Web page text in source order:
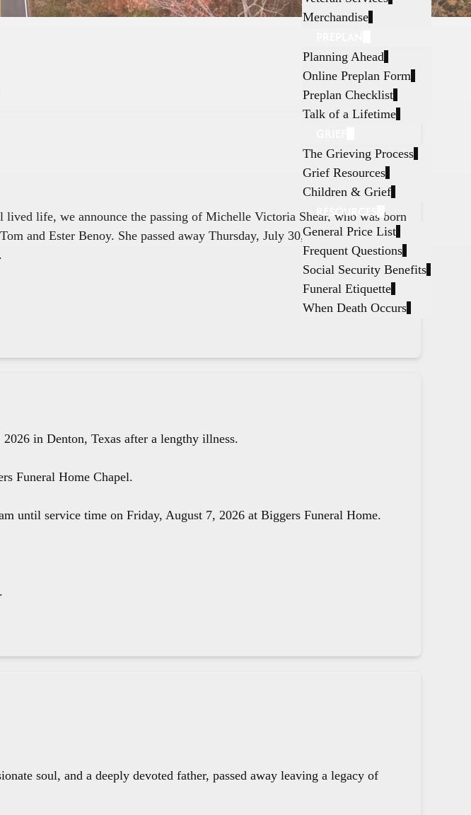
Merchandise
Planning Ahead
Online Preplan Form
Preplan Checklist
Talk of a Lifetime
The Grieving Process
Grief Resources
Children & Grief
RESOURCES
General Price List
Frequent Questions
Social Security Benefits
Funeral Etiquette
When Death Occurs
lived life, we announce the passing of Michelle Victoria Shear, who was born
and Ester Benoy. She passed away Thursday, July 30, 2026, in Fort
in Denton, Texas after a lengthy illness.
Funeral Home Chapel.
until service time on Friday, August 7, 2026 at Biggers Funeral Home.
soul, and a deeply devoted father, passed away leaving a legacy of